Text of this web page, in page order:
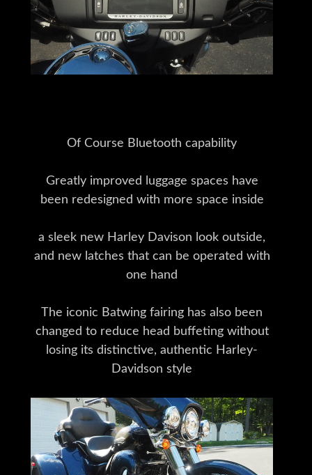
Of Course Bluetooth capability
Greatly improved luggage spaces have
been redesigned with more space inside
a sleek new Harley Davison look outside,
and new latches that can be operated with
one hand
The iconic Batwing fairing has also been
changed to reduce head buffeting without
losing its distinctive, authentic Harley-
Davidson style